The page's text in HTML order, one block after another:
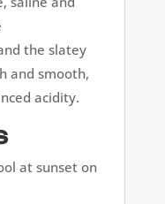
the slatey
and smooth,
acidity.
at sunset on